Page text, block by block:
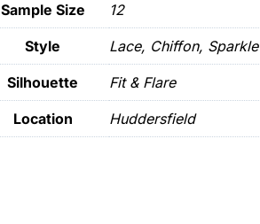
Sample Size 12
Style Lace, Chiffon, Sparkle
Silhouette Fit & Flare
Location Huddersfield